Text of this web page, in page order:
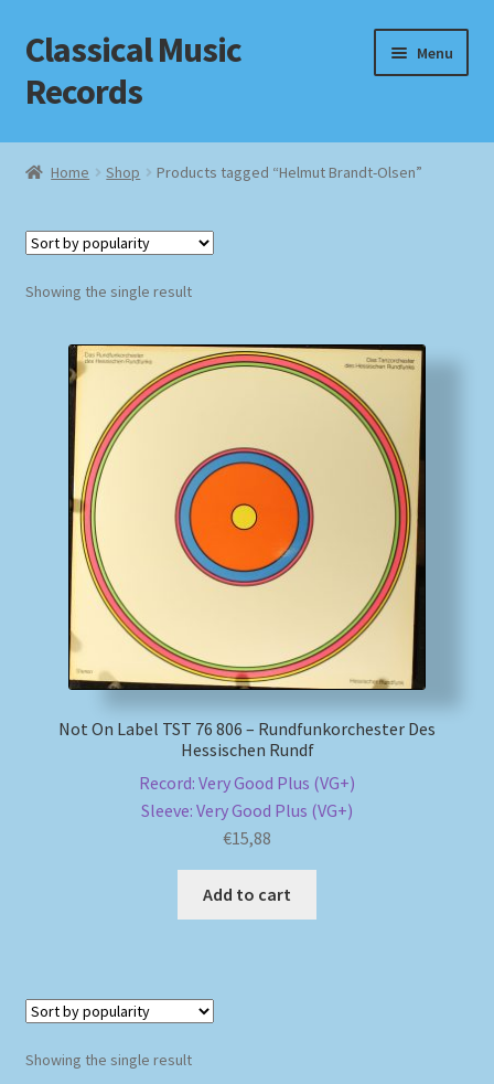
Skip
to
navigation
Skip
to
content
Classical Music
Records
Menu
Home
Checkout
Homepage
Impressum
MusicFinder
My account
Newsletter
Payment Methods
Review Authenticity
Shipping Methods
Home Shop Products tagged “Helmut Brandt-Olsen”
Showing the single result
Not On Label TST 76 806 – Rundfunkorchester Des
Hessischen Rundf
Record: Very Good Plus (VG+)
Sleeve: Very Good Plus (VG+)
€15,88
Add to cart
Showing the single result